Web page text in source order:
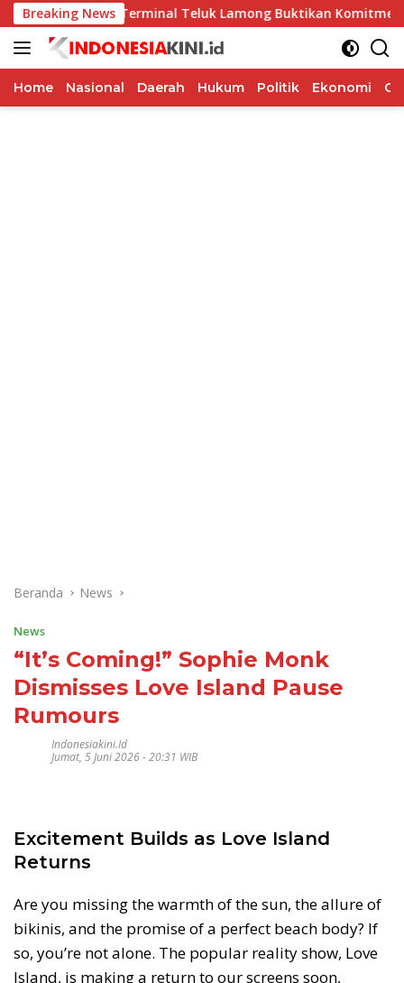
Langsung
ke
konten
Breaking News
PT Terminal Teluk Lamong Buktikan Komitmen ESG
Home Nasional Daerah Hukum Politik Ekonomi
Beranda News
News
“It’s Coming!” Sophie Monk
Dismisses Love Island Pause
Rumours
Indonesiakini.id
Jumat, 5 Juni 2026 - 20:31 WIB
Excitement Builds as Love Island
Returns
Are you missing the warmth of the sun, the allure of
bikinis, and the promise of a perfect beach body? If
so, you’re not alone. The popular reality show, Love
Island, is making a return to our screens soon,